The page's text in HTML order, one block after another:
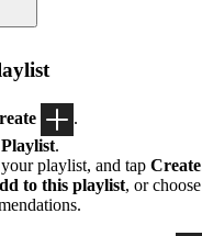
.
Playlist.
playlist, and tap Create
to this playlist, or